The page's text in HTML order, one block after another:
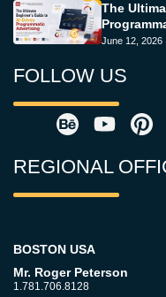
The
June 12, 2026
FOLLOW US
REGIONAL
BOSTON USA
Mr. Roger Peterson
1.781.706.8128